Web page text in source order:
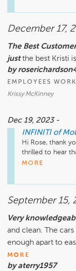
December 17,
The Best
just the best Kristi
by
EMPLOYEES
Krissy McKinney
Dec 19, 2023 -
INFINITI of
Hi Rose, thank
thrilled to hear
our customer
MORE
September 15,
Very
and clean. The
enough apart to
MORE
by aterry1957